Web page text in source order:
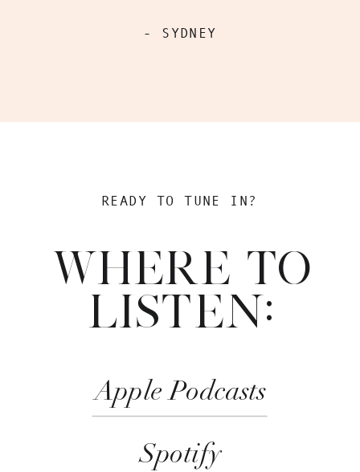
- SYDNEY
READY TO TUNE IN?
WHERE TO
LISTEN:
Apple Podcasts
Spotify